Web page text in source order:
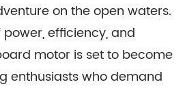
on the open waters.
efficiency, and
motor is set to become
enthusiasts who demand